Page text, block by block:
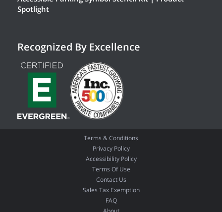
Spotlight
Recognized By Excellence
Terms & Conditions
Privacy Policy
Accessibility Policy
Terms Of Use
Contact Us
Sales Tax Exemption
FAQ